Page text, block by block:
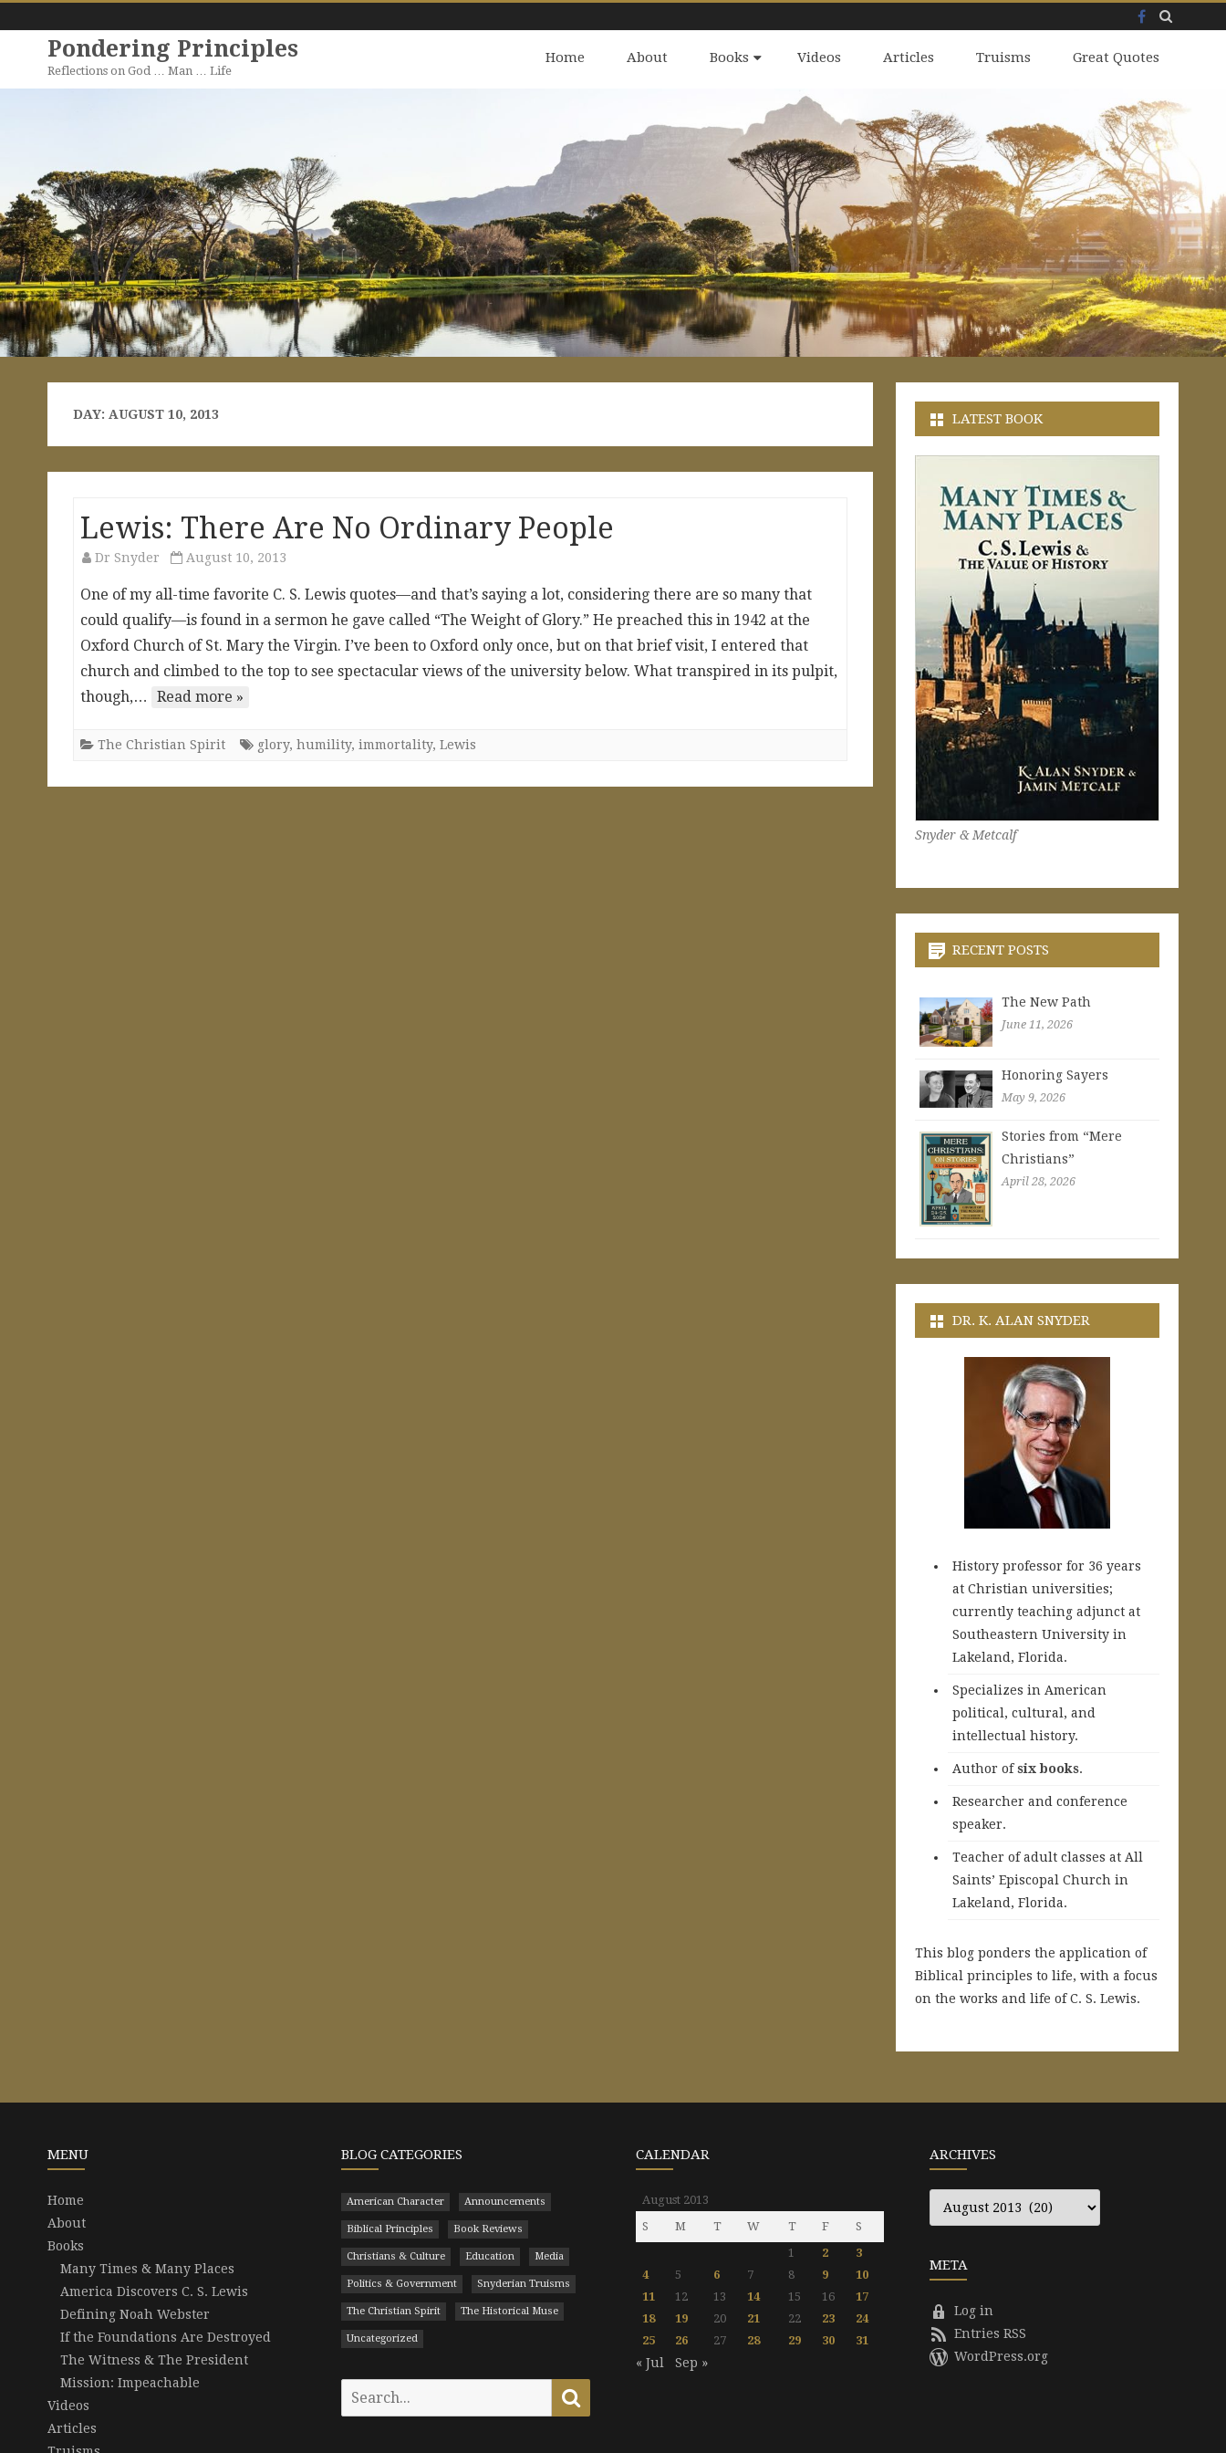
Facebook
Pondering Principles
Reflections on God … Man … Life
Home About Books Videos Articles Truisms Great Quotes
DAY: AUGUST 10, 2013
Lewis: There Are No Ordinary People
Dr Snyder August 10, 2013
One of my all-time favorite C. S. Lewis quotes—and that’s saying a lot, considering there are so many that
could qualify—is found in a sermon he gave called “The Weight of Glory.” He preached this in 1942 at the
Oxford Church of St. Mary the Virgin. I’ve been to Oxford only once, but on that brief visit, I entered that
church and climbed to the top to see spectacular views of the university below. What transpired in its pulpit,
though,…
Read more »
The Christian Spirit glory, humility, immortality, Lewis
LATEST BOOK
Snyder & Metcalf
RECENT POSTS
The New Path
June 11, 2026
Honoring Sayers
May 9, 2026
Stories from “Mere
Christians”
April 28, 2026
DR. K. ALAN SNYDER
History professor for 36 years
at Christian universities;
currently teaching adjunct at
Southeastern University in
Lakeland, Florida.
Specializes in American
political, cultural, and
intellectual history.
Author ofsix books.
Researcher and conference
speaker.
Teacher of adult classes at All
Saints’ Episcopal Church in
Lakeland, Florida.
This blog ponders the application of
Biblical principles to life, with a focus
on the works and life of C. S. Lewis.
MENU
Home
About
Books
Many Times & Many Places
America Discovers C. S. Lewis
Defining Noah Webster
If the Foundations Are Destroyed
The Witness & The President
Mission: Impeachable
Videos
Articles
BLOG CATEGORIES
American Character Announcements
Biblical Principles Book Reviews
Christians & Culture Education Media
Politics & Government Snyderian Truisms
The Christian Spirit The Historical Muse
Uncategorized
Search
CALENDAR
August 2013
S
M T W T F
S
1
2
3
4
5 6 7 8 9
10
11
12 13 14 15 16
17
18
19 20 21 22 23
24
25
26 27 28 29 30 31
« Jul Sep »
ARCHIVES
META
Log in
Entries RSS
WordPress.org